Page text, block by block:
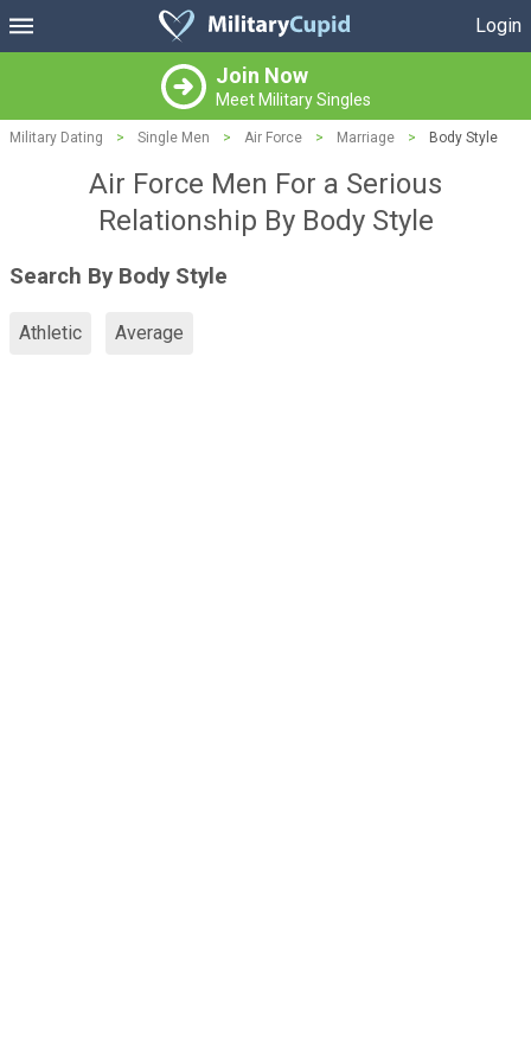
Login
Join Now
Meet Military Singles
Military Dating > Single Men > Air Force > Marriage > Body Style
Air Force Men For a Serious
Relationship By Body Style
Search By Body Style
Athletic Average